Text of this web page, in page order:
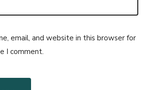
email, and website in this browser for
I comment.